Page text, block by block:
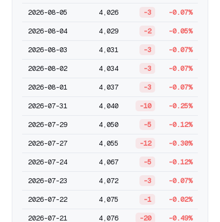
2026-08-05 4,026 -3 -0.07%
2026-08-04 4,029 -2 -0.05%
2026-08-03 4,031 -3 -0.07%
2026-08-02 4,034 -3 -0.07%
2026-08-01 4,037 -3 -0.07%
2026-07-31 4,040 -10 -0.25%
2026-07-29 4,050 -5 -0.12%
2026-07-27 4,055 -12 -0.30%
2026-07-24 4,067 -5 -0.12%
2026-07-23 4,072 -3 -0.07%
2026-07-22 4,075 -1 -0.02%
2026-07-21 4,076 -20 -0.49%